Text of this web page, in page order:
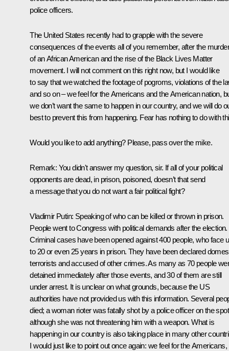
police officers.
The United States recently had to grapple with the severe
consequences of the events all of you remember, after the murder
of an African American and the rise of the Black Lives Matter
movement. I will not comment on this right now, but I would like
to say that we watched the footage of pogroms, violations of the
and so on – we feel for the Americans and the American nation,
we don’t want the same to happen in our country, and we will do
best to prevent this from happening. Fear has nothing to do with
Would you like to add anything? Please, pass over the mike.
Remark: You didn't answer my question, sir. If all of your political
opponents are dead, in prison, poisoned, doesn’t that send
a message that you do not want a fair political fight?
Vladimir Putin: Speaking of who can be killed or thrown in prison.
People went to Congress with political demands after the election.
Criminal cases have been opened against 400 people, who face
to 20 or even 25 years in prison. They have been declared
terrorists and accused of other crimes. As many as 70 people
detained immediately after those events, and 30 of them are still
under arrest. It is unclear on what grounds, because the US
authorities have not provided us with this information. Several
died; a woman rioter was fatally shot by a police officer on the
although she was not threatening him with a weapon. What is
happening in our country is also taking place in many other
I would just like to point out once again: we feel for the Americans,